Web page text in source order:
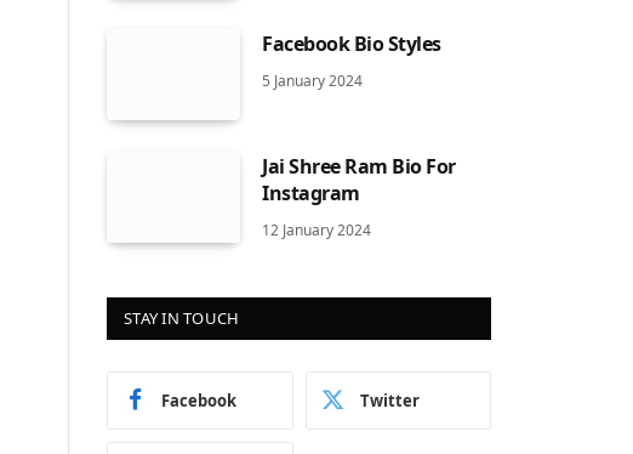
Facebook Bio Styles
5 January 2024
Jai Shree Ram Bio For
Instagram
12 January 2024
STAY IN TOUCH
Facebook Twitter